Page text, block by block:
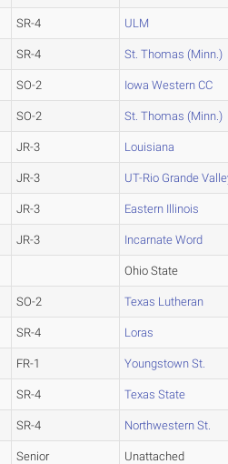
SR-4 ULM
SR-4 St. Thomas (Minn.)
SO-2 Iowa Western CC
SO-2 St. Thomas (Minn.)
JR-3 Louisiana
JR-3 UT-Rio Grande
JR-3 Eastern Illinois
JR-3 Incarnate Word
Ohio State
SO-2 Texas Lutheran
SR-4 Loras
FR-1 Youngstown St.
SR-4 Texas State
SR-4 Northwestern St.
Senior Unattached